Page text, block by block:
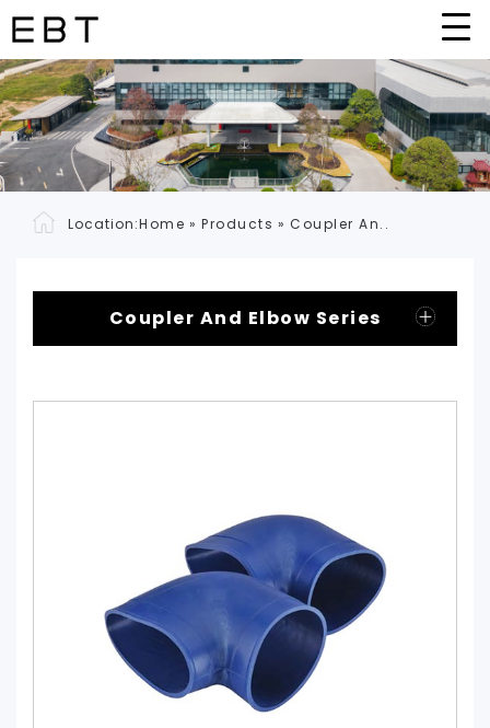
Location:Home » Products » Coupler An..
Coupler And Elbow Series